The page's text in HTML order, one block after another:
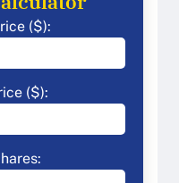
($):
($):